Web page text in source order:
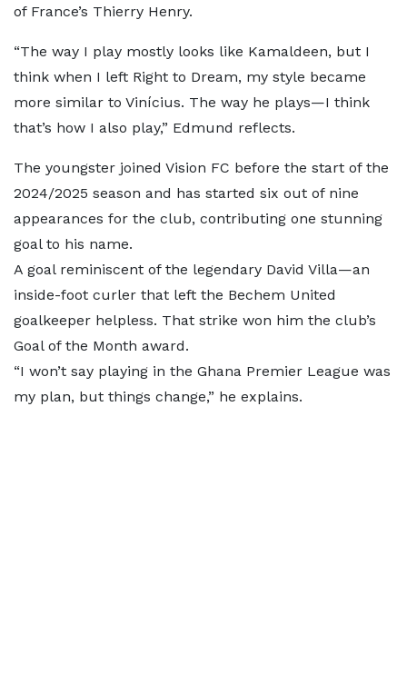
of France’s Thierry Henry.
“The way I play mostly looks like Kamaldeen, but I
think when I left Right to Dream, my style became
more similar to Vinícius. The way he plays—I think
that’s how I also play,” Edmund reflects.
The youngster joined Vision FC before the start of the
2024/2025 season and has started six out of nine
appearances for the club, contributing one stunning
goal to his name.
A goal reminiscent of the legendary David Villa—an
inside-foot curler that left the Bechem United
goalkeeper helpless. That strike won him the club’s
Goal of the Month award.
“I won’t say playing in the Ghana Premier League was
my plan, but things change,” he explains.